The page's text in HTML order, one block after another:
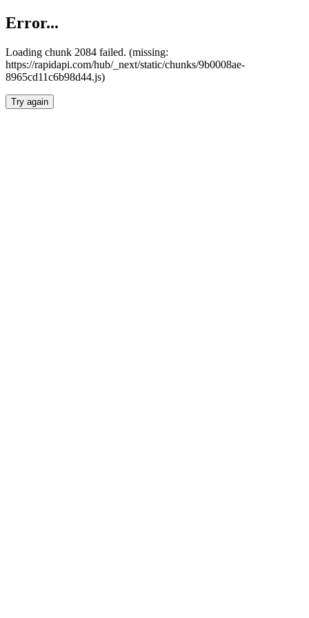
Error...
Loading chunk 2084 failed. (missing:
https://rapidapi.com/hub/_next/static/chunks/9b0008ae-
8965cd11c6b98d44.js)
Try again